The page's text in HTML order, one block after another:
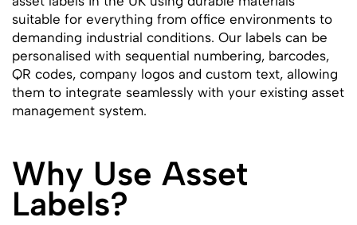
suitable for everything from office environments to
demanding industrial conditions. Our labels can be
personalised with sequential numbering, barcodes,
QR codes, company logos and custom text, allowing
them to integrate seamlessly with your existing asset
management system.
Why Use Asset
Labels?